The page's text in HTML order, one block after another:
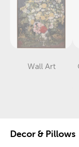
Wall Art
Category
Decor & Pillows